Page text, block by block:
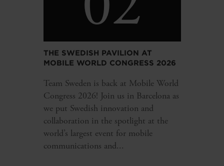
THE SWEDISH PAVILION AT
MOBILE WORLD CONGRESS 2026
Team Sweden is back at Mobile World
Congress 2026! Join us in Barcelona as
we put Swedish innovation and
collaboration in the spotlight at the
world’s largest event for mobile
communications and...